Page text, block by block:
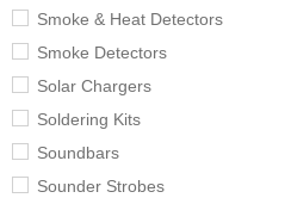
Smoke & Heat Detectors
Smoke Detectors
Solar Chargers
Soldering Kits
Soundbars
Sounder Strobes